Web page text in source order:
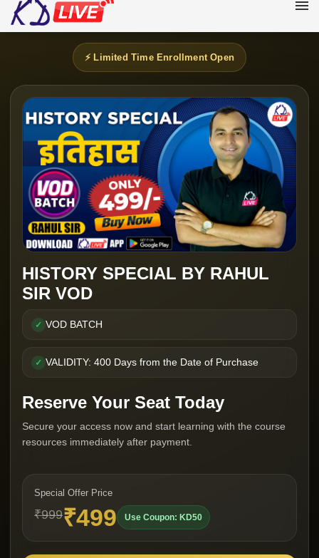
⚡ Limited Time Enrollment Open
HISTORY SPECIAL BY RAHUL
SIR VOD
✓ VOD BATCH
✓ VALIDITY: 400 Days from the Date of Purchase
Reserve Your Seat Today
Secure your access now and start learning with the course
resources immediately after payment.
Special Offer Price
₹999₹499 Use Coupon: KD50